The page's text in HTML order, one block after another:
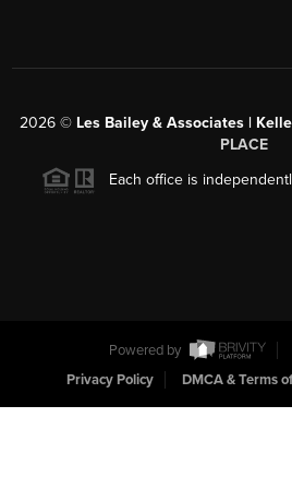
2026© Les Bailey & Associates |
PLACE
Each office is
Powered by
Privacy Policy
DMCA & Terms